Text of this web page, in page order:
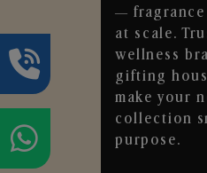
— fragrance
at scale.
wellness
gifting
make your
collection
purpose.